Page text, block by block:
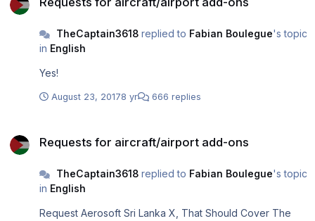
TheCaptain3618replied to Fabian Boulegue's topic
in English
Yes!
August 23, 20178 yr 666 replies
Requests for aircraft/airport add-ons
TheCaptain3618replied to Fabian Boulegue's topic
in English
Request Aerosoft Sri Lanka X, That Should Cover The